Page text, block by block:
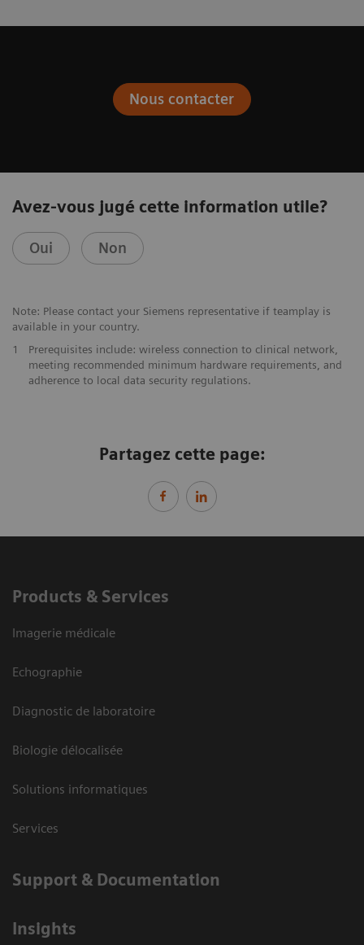
Nous contacter
Avez-vous jugé cette information utile?
Oui Non
Note: Please contact your Siemens representative if teamplay is
available in your country.
1
Prerequisites include: wireless connection to clinical network,
meeting recommended minimum hardware requirements, and
adherence to local data security regulations.
Partagez cette page:
Products & Services
Imagerie médicale
Echographie
Diagnostic de laboratoire
Biologie délocalisée
Solutions informatiques
Services
Support & Documentation
Insights